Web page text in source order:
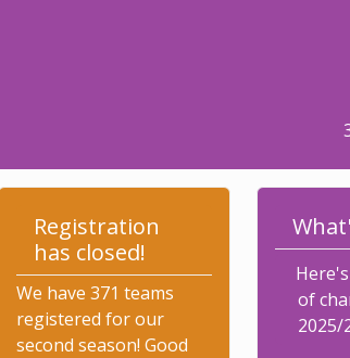
Registration
has closed!
We have 371 teams
registered for our
second season! Good
of
2025/